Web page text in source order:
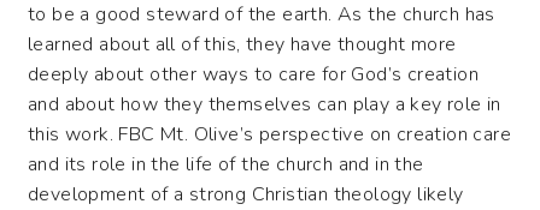
to be a good steward of the earth. As the church has
learned about all of this, they have thought more
deeply about other ways to care for God’s creation
and about how they themselves can play a key role in
this work. FBC Mt. Olive’s perspective on creation care
and its role in the life of the church and in the
development of a strong Christian theology likely